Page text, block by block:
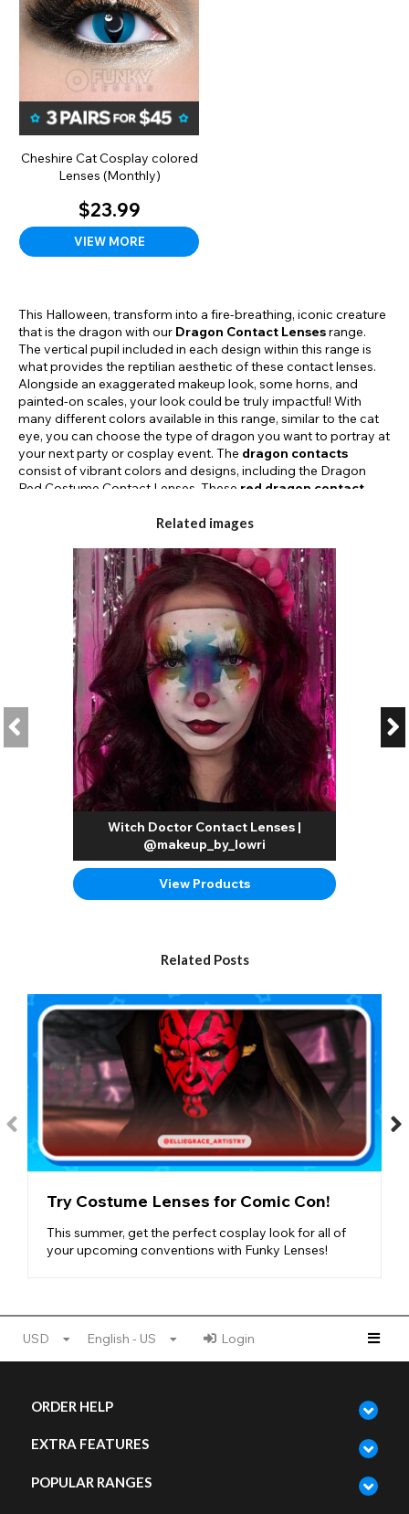
Cheshire Cat Cosplay colored
Lenses (Monthly)
$23.99
VIEW MORE
This Halloween, transform into a fire-breathing, iconic creature
that is the dragon with our Dragon Contact Lensesrange.
The vertical pupil included in each design within this range is
what provides the reptilian aesthetic of these contact lenses.
Alongside an exaggerated makeup look, some horns, and
painted-on scales, your look could be truly impactful! With
many different colors available in this range, similar to the cat
eye, you can choose the type of dragon you want to portray at
your next party or cosplay event. The dragon contacts
consist of vibrant colors and designs, including the Dragon
Red Costume Contact Lenses. These red dragon contact
complete a truly bold look! Not only do Funky Lenses offer an
available in this range. Pick a dragon-inspired lens to suit both
your aesthetic and your duration needs; daily and 30-day
contact lenses provide users with the ability to choose a cost-
effective lens that will suit their requirements! Shop our exciting
dragon eye contact lensestoday and give your
beast-like costume a realistic appeal.
Related images
Witch Doctor Contact Lenses |
@makeup_by_lowri
View Products
Related Posts
Try Costume Lenses for Comic Con!
This summer, get the perfect cosplay look for all of
your upcoming conventions with Funky Lenses!
USD English - US Login
ORDER HELP
EXTRA FEATURES
POPULAR RANGES